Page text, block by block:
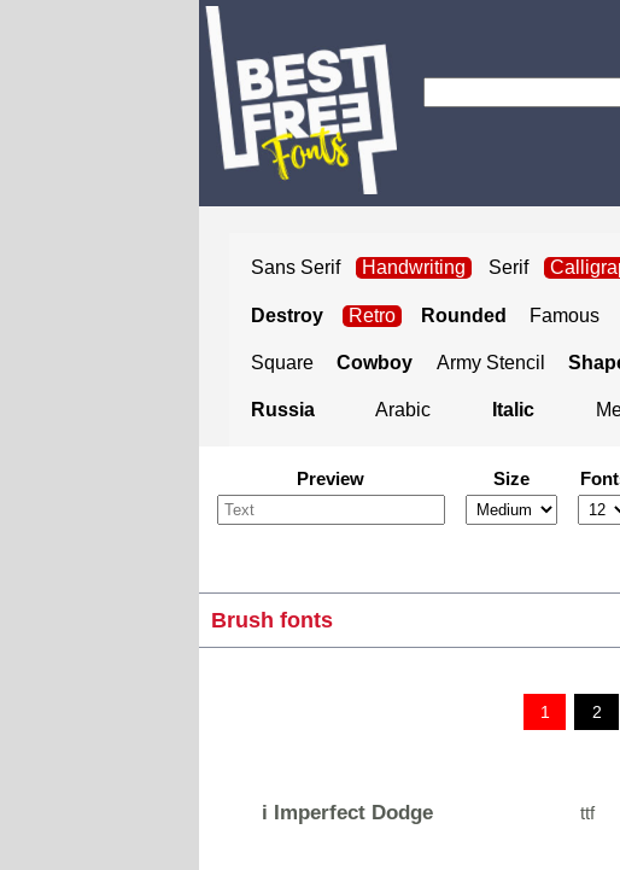
Sans Serif Handwriting Serif
Destroy Retro Rounded Famous
Square Cowboy Army Stencil
Russia Arabic Italic
Preview Size
Brush fonts
1 2
i Imperfect Dodge ttf